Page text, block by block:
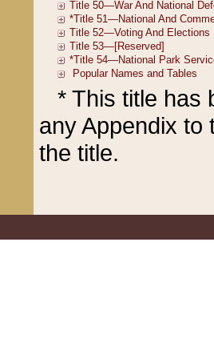
* This title has
any Appendix to
the title.